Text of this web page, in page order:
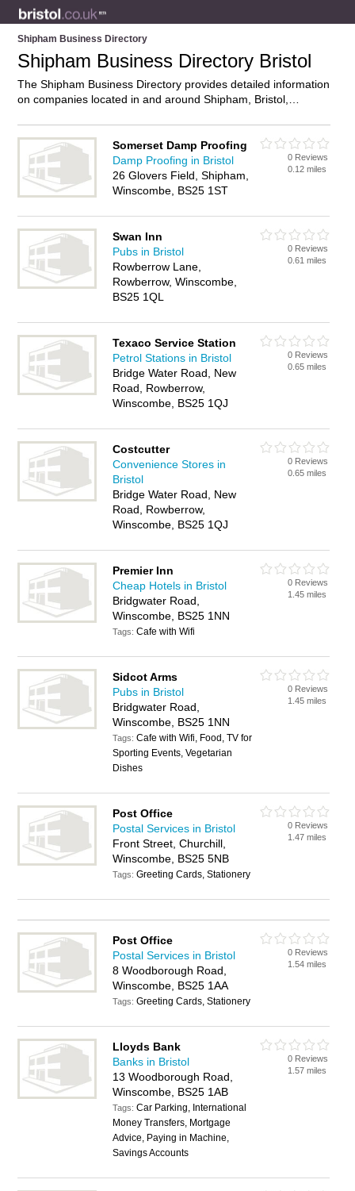
Shipham Business Directory
Shipham Business Directory Bristol
The Shipham Business Directory provides detailed information
on companies located in and around Shipham, Bristol,
and add your own review. Do you own a business in Shipham,
Bristol? Then why notadvertiseit on the Shipham Directory –
IT’S FREE!
Somerset Damp Proofing
Damp Proofing in Bristol
26 Glovers Field, Shipham,
Winscombe, BS25 1ST
0 Reviews
0.12 miles
Swan Inn
Pubs in Bristol
Rowberrow Lane,
Rowberrow, Winscombe,
BS25 1QL
0 Reviews
0.61 miles
Texaco Service Station
Petrol Stations in Bristol
Bridge Water Road, New
Road, Rowberrow,
Winscombe, BS25 1QJ
0 Reviews
0.65 miles
Costcutter
Convenience Stores in
Bristol
Bridge Water Road, New
Road, Rowberrow,
Winscombe, BS25 1QJ
0 Reviews
0.65 miles
Premier Inn
Cheap Hotels in Bristol
Bridgwater Road,
Winscombe, BS25 1NN
Tags:Cafe with Wifi
0 Reviews
1.45 miles
Sidcot Arms
Pubs in Bristol
Bridgwater Road,
Winscombe, BS25 1NN
Tags:Cafe with Wifi, Food, TV for
Sporting Events, Vegetarian
Dishes
0 Reviews
1.45 miles
Post Office
Postal Services in Bristol
Front Street, Churchill,
Winscombe, BS25 5NB
Tags:Greeting Cards, Stationery
0 Reviews
1.47 miles
Post Office
Postal Services in Bristol
8 Woodborough Road,
Winscombe, BS25 1AA
Tags:Greeting Cards, Stationery
0 Reviews
1.54 miles
Lloyds Bank
Banks in Bristol
13 Woodborough Road,
Winscombe, BS25 1AB
Tags:Car Parking, International
Money Transfers, Mortgage
Advice, Paying in Machine,
Savings Accounts
0 Reviews
1.57 miles